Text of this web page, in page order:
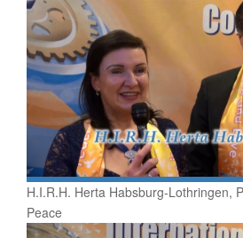
H.I.R.H. Herta Habsburg-Lothringen,
Peace